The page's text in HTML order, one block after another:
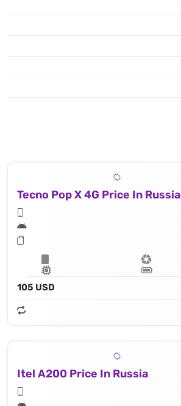
Tecno Pop X 4G Price In Russia
105 USD
Itel A200 Price In Russia